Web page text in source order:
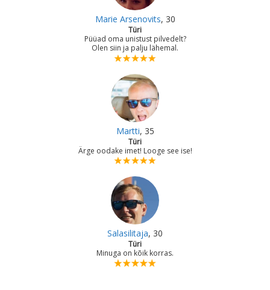
Marie Arsenovits, 30
Türi
Püüad oma unistust pilvedelt?
Olen siin ja palju lähemal.
Martti, 35
Türi
Ärge oodake imet! Looge see ise!
Salasilitaja, 30
Türi
Minuga on kõik korras.